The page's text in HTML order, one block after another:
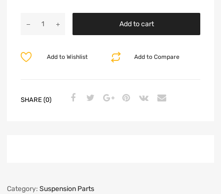
Add to cart
Add to Compare
Add to Wishlist
SHARE (0)
Category: Suspension Parts